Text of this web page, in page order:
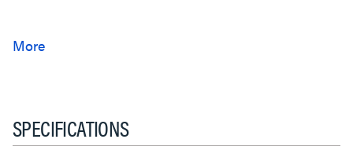
SPECIFICATIONS